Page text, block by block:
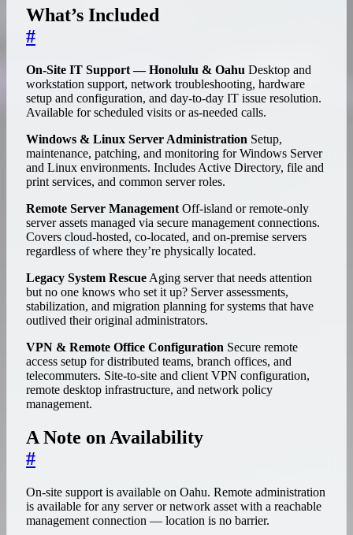
What’s Included
#
On-Site IT Support — Honolulu & Oahu Desktop and
workstation support, network troubleshooting, hardware
setup and configuration, and day-to-day IT issue resolution.
Available for scheduled visits or as-needed calls.
Windows & Linux Server Administration Setup,
maintenance, patching, and monitoring for Windows Server
and Linux environments. Includes Active Directory, file and
print services, and common server roles.
Remote Server Management Off-island or remote-only
server assets managed via secure management connections.
Covers cloud-hosted, co-located, and on-premise servers
regardless of where they’re physically located.
Legacy System Rescue Aging server that needs attention
but no one knows who set it up? Server assessments,
stabilization, and migration planning for systems that have
outlived their original administrators.
VPN & Remote Office Configuration Secure remote
access setup for distributed teams, branch offices, and
telecommuters. Site-to-site and client VPN configuration,
remote desktop infrastructure, and network policy
management.
A Note on Availability
#
On-site support is available on Oahu. Remote administration
is available for any server or network asset with a reachable
management connection — location is no barrier.